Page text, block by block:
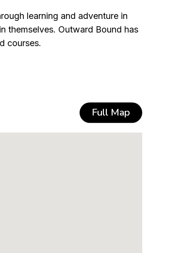
learning and adventure in
themselves. Outward Bound has
courses.
Full Map